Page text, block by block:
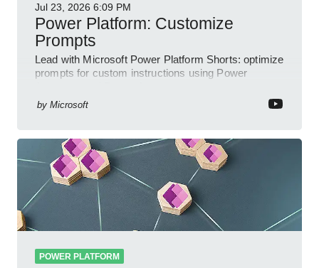
Jul 23, 2026 6:09 PM
Power Platform: Customize
Prompts
Lead with Microsoft Power Platform Shorts: optimize
prompts for custom instructions using Power
by Microsoft
POWER PLATFORM